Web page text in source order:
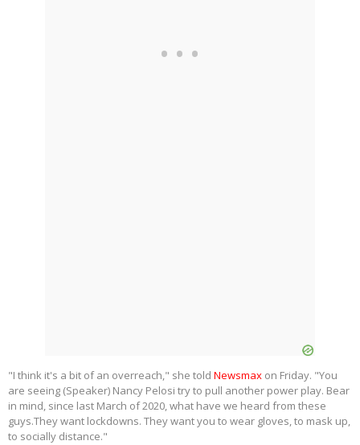
"I think it's a bit of an overreach," she told Newsmax on Friday. "You
are seeing (Speaker) Nancy Pelosi try to pull another power play. Bear
in mind, since last March of 2020, what have we heard from these
guys.They want lockdowns. They want you to wear gloves, to mask up,
to socially distance."